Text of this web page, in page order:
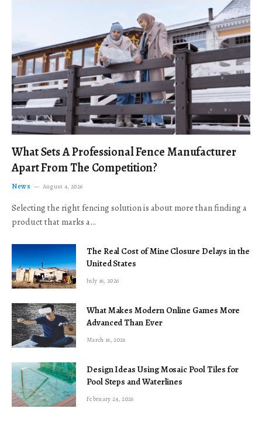
What Sets A Professional Fence Manufacturer
Apart From The Competition?
News August 4, 2026
Selecting the right fencing solution is about more than finding a
product that marks a…
The Real Cost of Mine Closure Delays in the
United States
July 16, 2026
What Makes Modern Online Games More
Advanced Than Ever
March 16, 2026
Design Ideas Using Mosaic Pool Tiles for
Pool Steps and Waterlines
February 24, 2026